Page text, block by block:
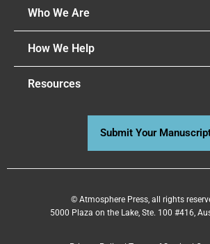
Who We Are
How We Help
Resources
Submit Your
© Atmosphere Press, all rights
5000 Plaza on the Lake, Ste. 100 #416,